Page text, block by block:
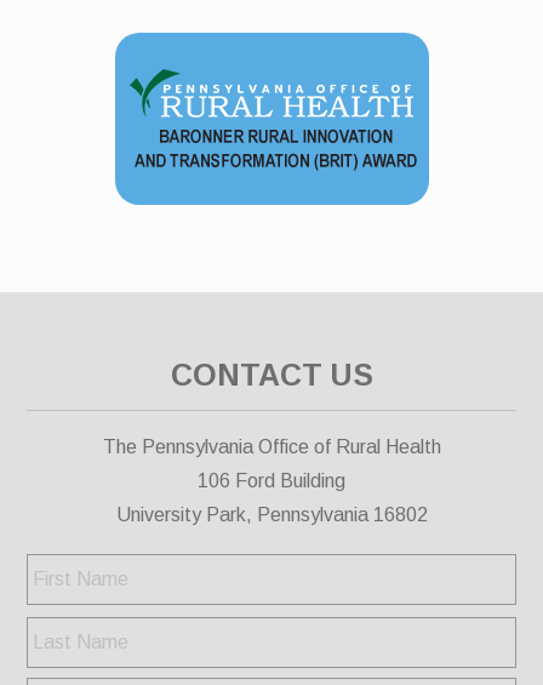
CONTACT US
The Pennsylvania Office of Rural Health
106 Ford Building
University Park, Pennsylvania 16802